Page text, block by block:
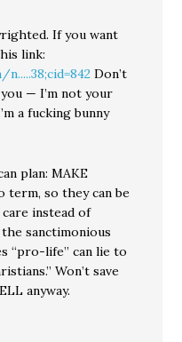
If you want
link:
Don’t
— I’m not your
a fucking bunny
plan: MAKE
term, so they can be
instead of
sanctimonious
“pro-life” can lie to
Won’t save
anyway.